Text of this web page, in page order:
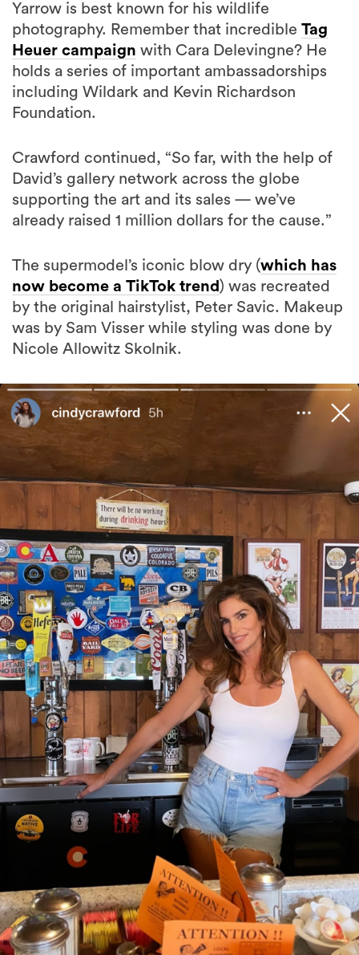
Yarrow is best known for his wildlife
photography. Remember that incredible Tag
Heuer campaign with Cara Delevingne? He
holds a series of important ambassadorships
including Wildark and Kevin Richardson
Foundation.
Crawford continued, “So far, with the help of
David’s gallery network across the globe
supporting the art and its sales — we’ve
already raised 1 million dollars for the cause.”
The supermodel’s iconic blow dry (which has
now become a TikTok trend ) was recreated
by the original hairstylist, Peter Savic. Makeup
was by Sam Visser while styling was done by
Nicole Allowitz Skolnik.